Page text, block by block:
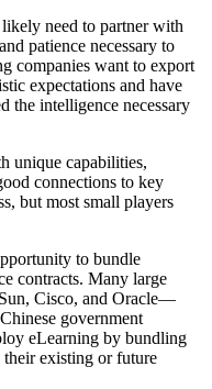
need to partner with
patience necessary to
companies want to export
expectations and have
the intelligence necessary
unique capabilities,
connections to key
but most small players
to bundle
contracts. Many large
Cisco, and Oracle—
government
eLearning by bundling
existing or future